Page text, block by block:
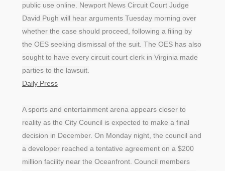
public use online. Newport News Circuit Court Judge
David Pugh will hear arguments Tuesday morning over
whether the case should proceed, following a filing by
the OES seeking dismissal of the suit. The OES has also
sought to have every circuit court clerk in Virginia made
parties to the lawsuit.
Daily Press
A sports and entertainment arena appears closer to
reality as the City Council is expected to make a final
decision in December. On Monday night, the council and
a developer reached a tentative agreement on a $200
million facility near the Oceanfront. Council members